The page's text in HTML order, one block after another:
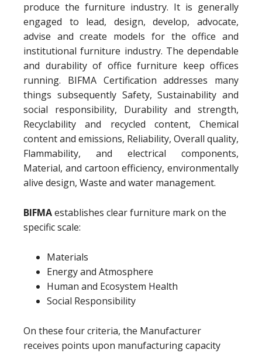
produce the furniture industry. It is generally
engaged to lead, design, develop, advocate,
advise and create models for the office and
institutional furniture industry. The dependable
and durability of office furniture keep offices
running. BIFMA Certification addresses many
things subsequently Safety, Sustainability and
social responsibility, Durability and strength,
Recyclability and recycled content, Chemical
content and emissions, Reliability, Overall quality,
Flammability, and electrical components,
Material, and cartoon efficiency, environmentally
alive design, Waste and water management.
BIFMAestablishes clear furniture mark on the
specific scale:
Materials
Energy and Atmosphere
Human and Ecosystem Health
Social Responsibility
On these four criteria, the Manufacturer
receives points upon manufacturing capacity